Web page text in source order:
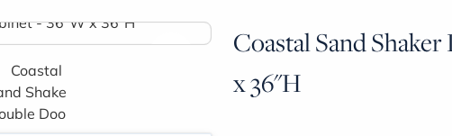
Coastal Sand
x 36"H
>